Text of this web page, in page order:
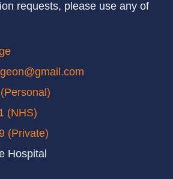
requests, please use any of
(NHS)
(Private)
Hospital